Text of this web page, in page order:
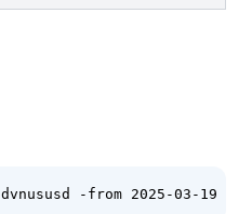
-from 2025-03-19